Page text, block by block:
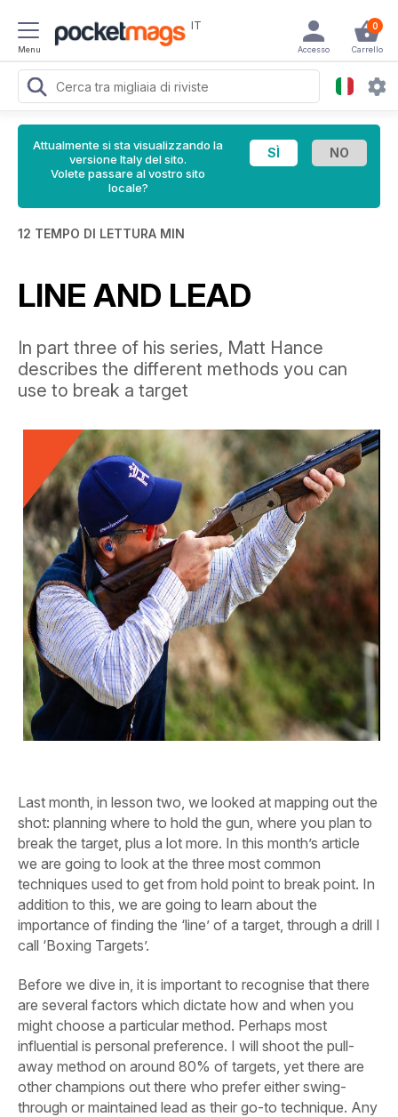
Menu
IT 0
Carrello
Accesso
Attualmente si sta visualizzando la
versione Italy del sito.
Volete passare al vostro sito
locale?
12 TEMPO DI LETTURA MIN
LINE AND LEAD
In part three of his series, Matt Hance
describes the different methods you can
use to break a target
Last month, in lesson two, we looked at mapping out the
shot: planning where to hold the gun, where you plan to
break the target, plus a lot more. In this month’s article
we are going to look at the three most common
techniques used to get from hold point to break point. In
addition to this, we are going to learn about the
importance of finding the ‘line’ of a target, through a drill I
call ‘Boxing Targets’.
Before we dive in, it is important to recognise that there
are several factors which dictate how and when you
might choose a particular method. Perhaps most
influential is personal preference. I will shoot the pull-
away method on around 80% of targets, yet there are
other champions out there who prefer either swing-
through or maintained lead as their go-to technique. Any